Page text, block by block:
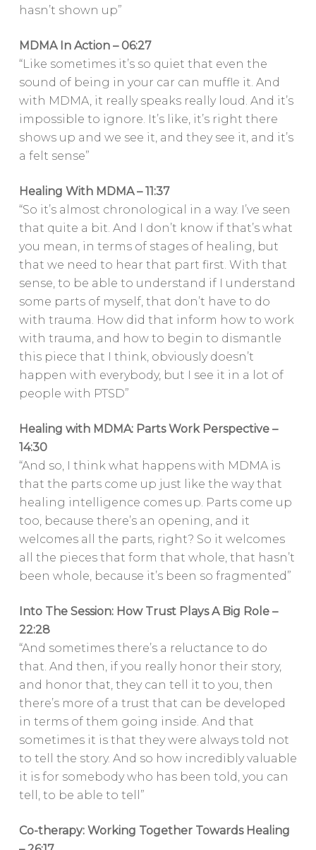
hasn’t shown up”
MDMA In Action – 06:27
“Like sometimes it’s so quiet that even the
sound of being in your car can muffle it. And
with MDMA, it really speaks really loud. And it’s
impossible to ignore. It’s like, it’s right there
shows up and we see it, and they see it, and it’s
a felt sense”
Healing With MDMA – 11:37
“So it’s almost chronological in a way. I’ve seen
that quite a bit. And I don’t know if that’s what
you mean, in terms of stages of healing, but
that we need to hear that part first. With that
sense, to be able to understand if I understand
some parts of myself, that don’t have to do
with trauma. How did that inform how to work
with trauma, and how to begin to dismantle
this piece that I think, obviously doesn’t
happen with everybody, but I see it in a lot of
people with PTSD”
Healing with MDMA: Parts Work Perspective –
14:30
“And so, I think what happens with MDMA is
that the parts come up just like the way that
healing intelligence comes up. Parts come up
too, because there’s an opening, and it
welcomes all the parts, right? So it welcomes
all the pieces that form that whole, that hasn’t
been whole, because it’s been so fragmented”
Into The Session: How Trust Plays A Big Role –
22:28
“And sometimes there’s a reluctance to do
that. And then, if you really honor their story,
and honor that, they can tell it to you, then
there’s more of a trust that can be developed
in terms of them going inside. And that
sometimes it is that they were always told not
to tell the story. And so how incredibly valuable
it is for somebody who has been told, you can
tell, to be able to tell”
Co-therapy: Working Together Towards Healing